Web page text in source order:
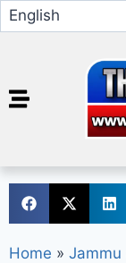
Home » Jammu